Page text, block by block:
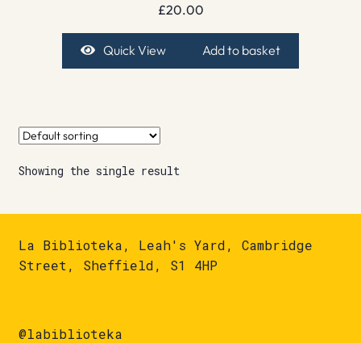
£20.00
Quick View Add to basket
Showing the single result
La Biblioteka, Leah's Yard, Cambridge
Street, Sheffield, S1 4HP
@labiblioteka